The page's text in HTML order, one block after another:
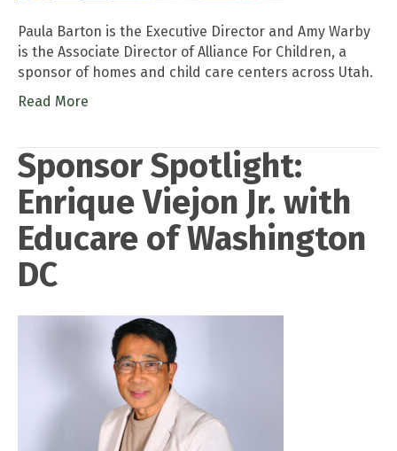
Paula Barton is the Executive Director and Amy Warby
is the Associate Director of Alliance For Children, a
sponsor of homes and child care centers across Utah.
Read More
Sponsor Spotlight:
Enrique Viejon Jr. with
Educare of Washington
DC